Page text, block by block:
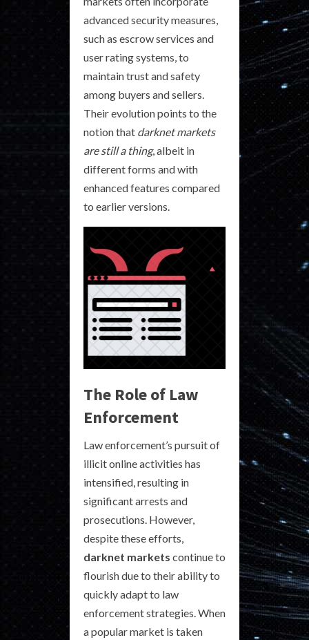
advanced security measures,
such as escrow services and
user rating systems, to
maintain trust and safety
among buyers and sellers.
Their evolution points to the
notion that darknet markets
are still a thing, albeit in
different forms and with
enhanced features compared
to earlier versions.
The Role of Law
Enforcement
Law enforcement’s pursuit of
illicit online activities has
intensified, resulting in
significant arrests and
prosecutions. However,
despite these efforts,
darknet markets continue to
flourish due to their ability to
quickly adapt to law
enforcement strategies. When
a popular market is taken